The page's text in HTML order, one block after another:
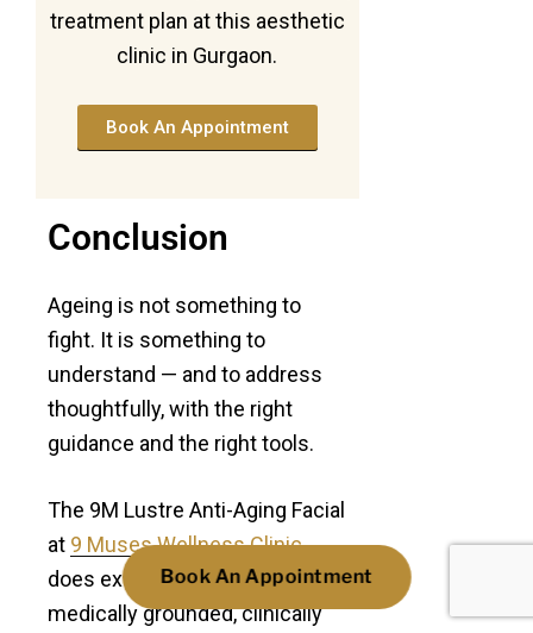
treatment plan at this aesthetic
clinic in Gurgaon.
Book An Appointment
Conclusion
Ageing is not something to
fight. It is something to
understand — and to address
thoughtfully, with the right
guidance and the right tools.
The 9M Lustre Anti-Aging Facial
at 9 Muses Wellness Clinic
does exactly that. It takes a
medically grounded, clinically
Book An Appointment